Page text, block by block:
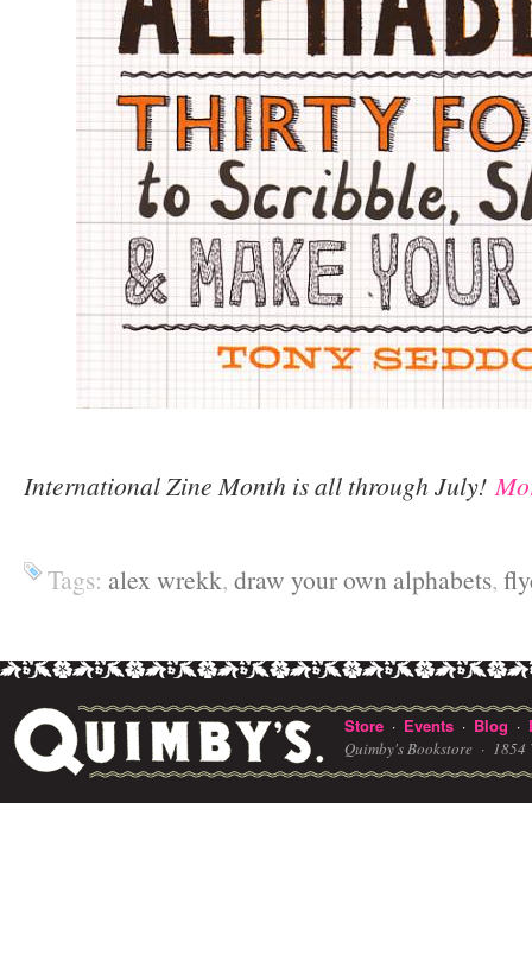
International Zine Month is all through July!
Tags: alex wrekk, draw your own alphabets,
Store · Events · Blog ·
Quimby's Bookstore · 1854